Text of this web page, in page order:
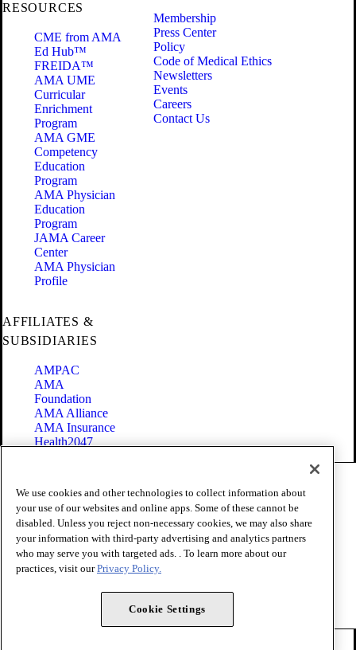
RESOURCES
CME from AMA
Ed Hub™
FREIDA™
AMA UME
Curricular
Enrichment
Program
AMA GME
Competency
Education
Program
AMA Physician
Education
Program
JAMA Career
Center
AMA Physician
Profile
Membership
Press Center
Policy
Code of Medical Ethics
Newsletters
Events
Careers
Contact Us
AFFILIATES &
SUBSIDIARIES
AMPAC
AMA
Foundation
AMA Alliance
AMA Insurance
Health2047
Terms of Use
Privacy Policy
Website Accessibility
Share Your Screen
Cookie Settings
Copyright 1995 - 2026 American Medical Association. All rights
We use cookies and other technologies to collect information about
your use of our websites and online apps. Some of these cannot be
disabled. Unless you reject non-necessary cookies, we may also share
your information with third-party advertising and analytics partners
who may serve you with targeted ads. . To learn more about our
practices, visit ourPrivacy Policy.
Cookie Settings